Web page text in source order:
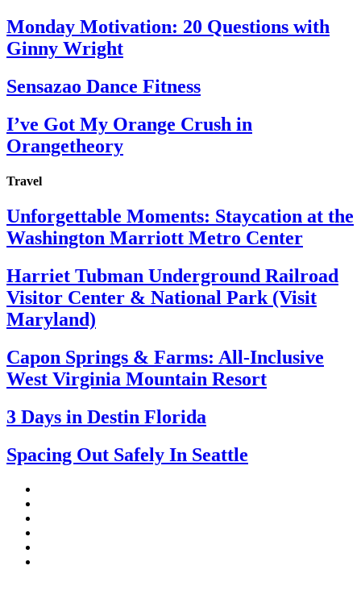
Monday Motivation: 20 Questions with
Ginny Wright
Sensazao Dance Fitness
I’ve Got My Orange Crush in
Orangetheory
Travel
Unforgettable Moments: Staycation at the
Washington Marriott Metro Center
Harriet Tubman Underground Railroad
Visitor Center & National Park (Visit
Maryland)
Capon Springs & Farms: All-Inclusive
West Virginia Mountain Resort
3 Days in Destin Florida
Spacing Out Safely In Seattle